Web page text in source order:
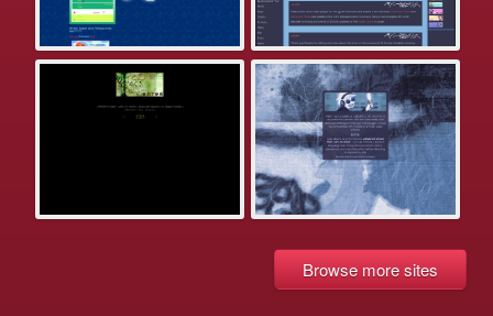
Browse more sites